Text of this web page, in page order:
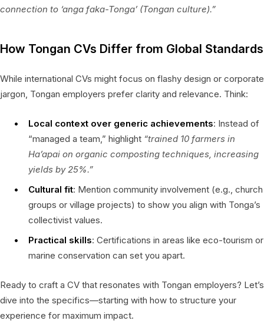
connection to ‘anga faka-Tonga’ (Tongan culture).”
How Tongan CVs Differ from Global Standards
While international CVs might focus on flashy design or corporate
jargon, Tongan employers prefer clarity and relevance. Think:
Local context over generic achievements: Instead of
“managed a team,” highlight “trained 10 farmers in
Ha’apai on organic composting techniques, increasing
yields by 25%.”
Cultural fit: Mention community involvement (e.g., church
groups or village projects) to show you align with Tonga’s
collectivist values.
Practical skills: Certifications in areas like eco-tourism or
marine conservation can set you apart.
Ready to craft a CV that resonates with Tongan employers? Let’s
dive into the specifics—starting with how to structure your
experience for maximum impact.